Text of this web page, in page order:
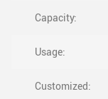
Capacity:
Usage:
Customized: